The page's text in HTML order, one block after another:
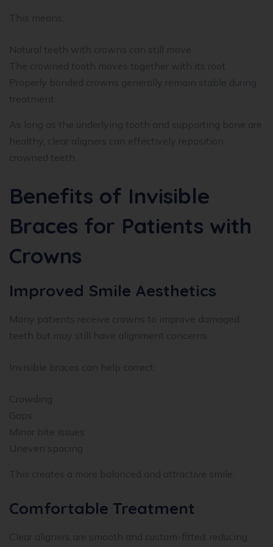
This means:
Natural teeth with crowns can still move
The crowned tooth moves together with its root
Properly bonded crowns generally remain stable during
treatment
As long as the underlying tooth and supporting bone are
healthy, clear aligners can effectively reposition
crowned teeth.
Benefits of Invisible
Braces for Patients with
Crowns
Improved Smile Aesthetics
Many patients receive crowns to improve damaged
teeth but may still have alignment concerns.
Invisible braces can help correct:
Crowding
Gaps
Minor bite issues
Uneven spacing
This creates a more balanced and attractive smile.
Comfortable Treatment
Clear aligners are smooth and custom-fitted, reducing